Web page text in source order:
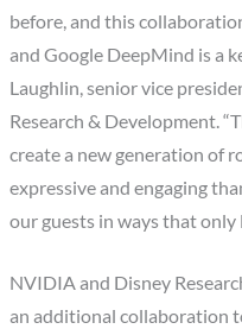
before, and this
and Google DeepMind is a
Laughlin, senior vice
Research & Development.
create a new generation of
expressive and engaging
our guests in ways that only
NVIDIA and Disney
an additional collaboration